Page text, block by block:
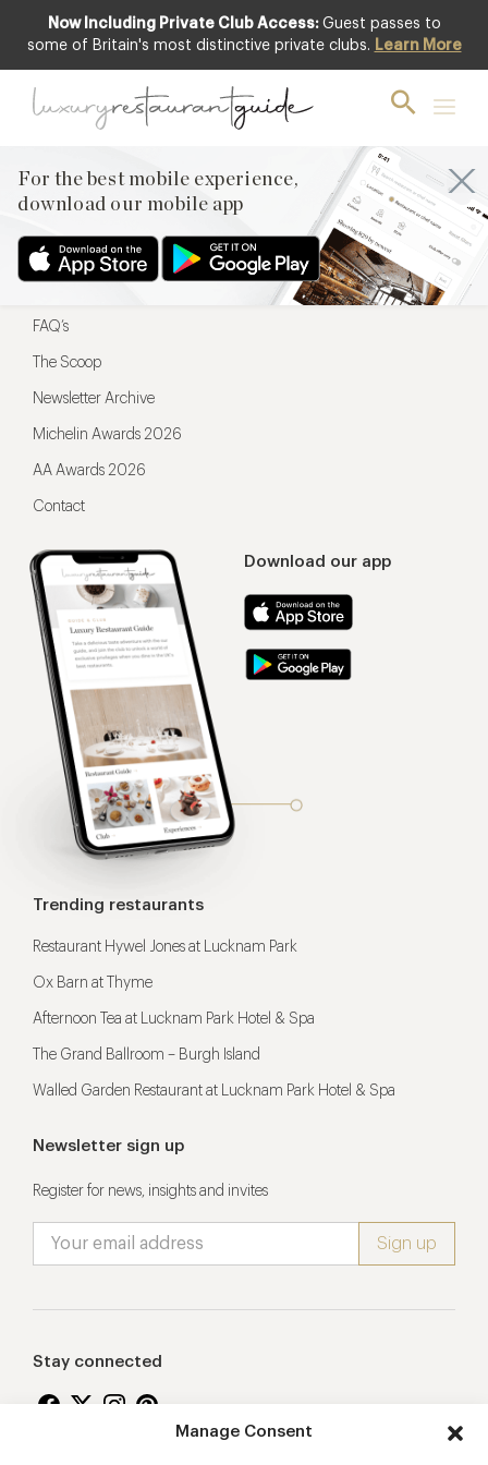
Manage Consent
Now Including Private Club Access: Guest passes to
some of Britain's most distinctive private clubs. Learn More
For the best mobile experience,
download our mobile app
For the best mobile experience,
Download our app
Menu
Restaurateurs
FAQ’s
The Scoop
Newsletter Archive
Michelin Awards 2026
AA Awards 2026
Contact
Trending restaurants
Restaurant Hywel Jones at Lucknam Park
Ox Barn at Thyme
Afternoon Tea at Lucknam Park Hotel & Spa
The Grand Ballroom – Burgh Island
Walled Garden Restaurant at Lucknam Park Hotel & Spa
Newsletter sign up
Register for news, insights and invites
Stay connected